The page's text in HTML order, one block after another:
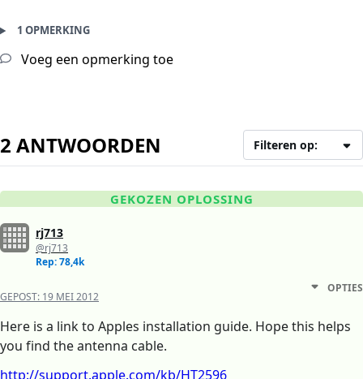
1 OPMERKING
Voeg een opmerking toe
2 ANTWOORDEN Filteren op:
GEKOZEN OPLOSSING
rj713
@rj713
Rep: 78,4k
GEPOST: 19 MEI 2012
OPTIES
Here is a link to Apples installation guide. Hope this helps
you find the antenna cable.
http://support.apple.com/kb/HT2596